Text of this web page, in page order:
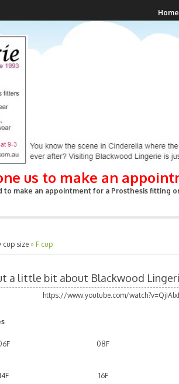
us to make an
to make an appointment for a Prosthesis fitting
Home
cup size » F cup
a little bit about Blackwood
https://www.youtube.com/
08F
16F